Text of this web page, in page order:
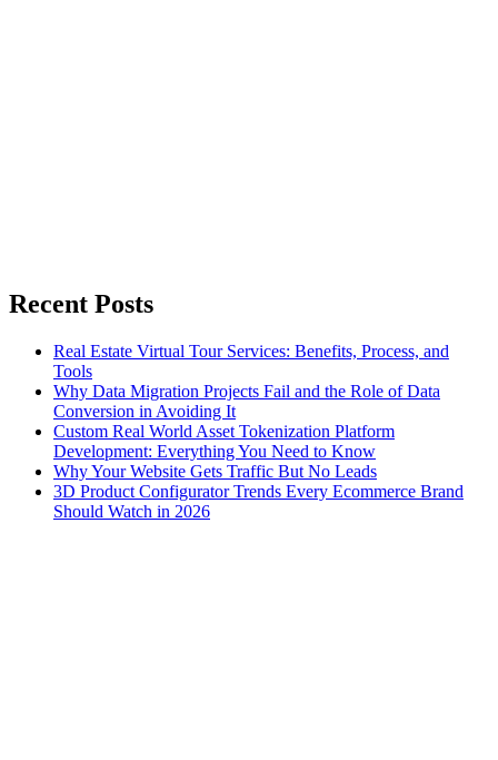
Recent Posts
Real Estate Virtual Tour Services: Benefits, Process, and
Tools
Why Data Migration Projects Fail and the Role of Data
Conversion in Avoiding It
Custom Real World Asset Tokenization Platform
Development: Everything You Need to Know
Why Your Website Gets Traffic But No Leads
3D Product Configurator Trends Every Ecommerce Brand
Should Watch in 2026